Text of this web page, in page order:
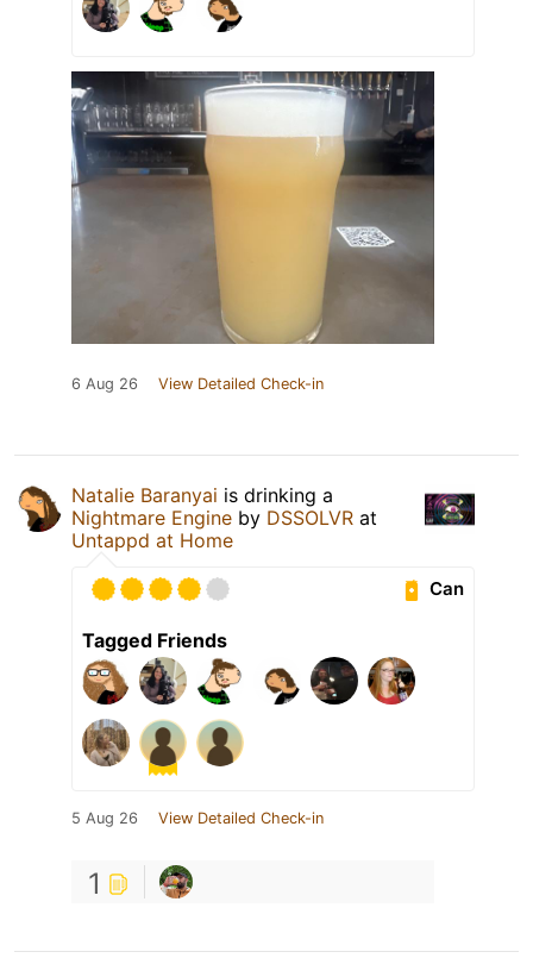
6 Aug 26 View Detailed Check-in
Natalie Baranyai is drinking a
Nightmare Engine by DSSOLVR at
Untappd at Home
Can
Tagged Friends
5 Aug 26 View Detailed Check-in
1